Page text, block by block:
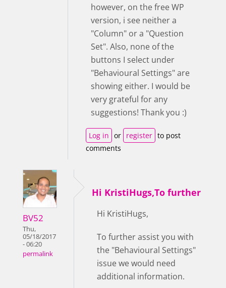
however, on the free WP
version, i see neither a
"Column" or a "Question
Set". Also, none of the
buttons I select under
"Behavioural Settings" are
showing either. I would be
very grateful for any
suggestions! Thank you :)
Log in or register to post
comments
BV52
Thu,
05/18/2017
- 06:20
permalink
Hi KristiHugs,To further
Hi KristiHugs,
To further assist you with
the "Behavioural Settings"
issue we would need
additional information.